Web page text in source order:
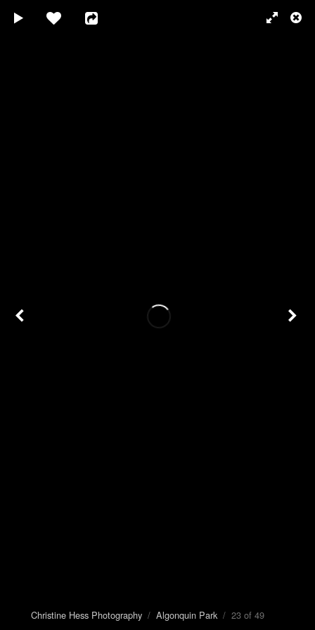
Christine Hess Photography / Algonquin Park/ 23 of 49